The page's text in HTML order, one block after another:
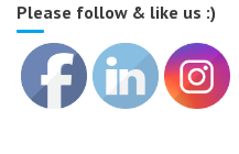
Please follow & like us :)